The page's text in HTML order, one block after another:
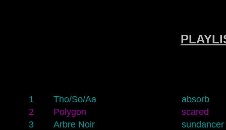
1 Tho/So/Aa
absorb
2
Polygon
scared
3
Arbre Noir
sundancer